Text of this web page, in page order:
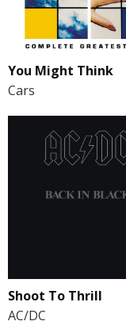
You Might Think
Cars
Shoot To Thrill
AC/DC